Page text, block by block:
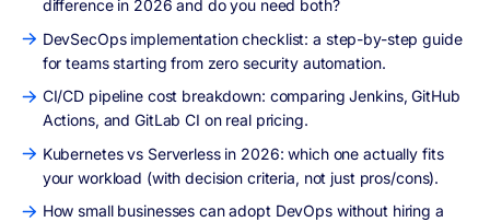
difference in 2026 and do you need both?
DevSecOps implementation checklist: a step-by-step guide
for teams starting from zero security automation.
CI/CD pipeline cost breakdown: comparing Jenkins, GitHub
Actions, and GitLab CI on real pricing.
Kubernetes vs Serverless in 2026: which one actually fits
your workload (with decision criteria, not just pros/cons).
How small businesses can adopt DevOps without hiring a